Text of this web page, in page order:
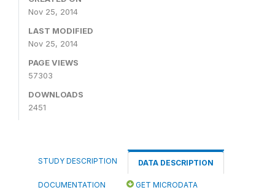
Nov 25, 2014
LAST MODIFIED
Nov 25, 2014
PAGE VIEWS
57303
DOWNLOADS
2451
STUDY DESCRIPTION DATA DESCRIPTION
DOCUMENTATION GET MICRODATA